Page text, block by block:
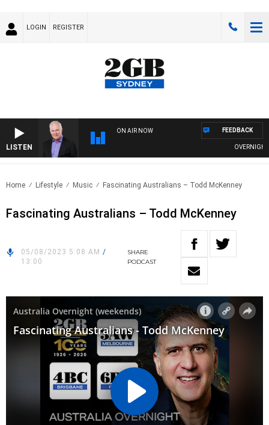
LOGIN REGISTER
LISTEN
ON AIR NOW
OVERNIGHTS
FEEDBACK
Home Lifestyle Music Fascinating Australians – Todd McKenney
Fascinating Australians – Todd McKenney
05/08/2023 5:08 AM /
13:00
SHARE
PODCAST